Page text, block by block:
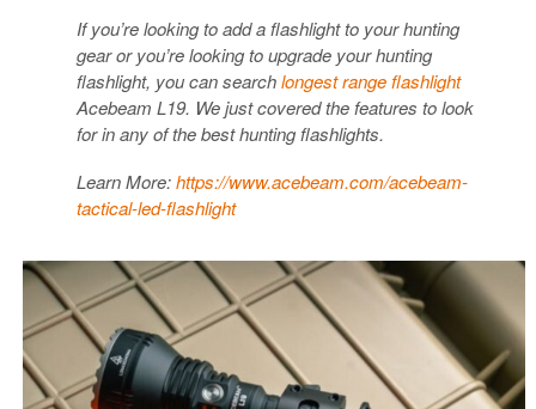
If you’re looking to add a flashlight to your hunting
gear or you’re looking to upgrade your hunting
flashlight, you can searchlongest range flashlight
Acebeam L19. We just covered the features to look
for in any of the best hunting flashlights.
Learn More:https://www.acebeam.com/acebeam-
tactical-led-flashlight